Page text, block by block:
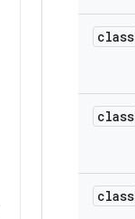
class
class
class